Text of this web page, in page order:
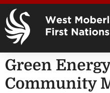
Green
Community